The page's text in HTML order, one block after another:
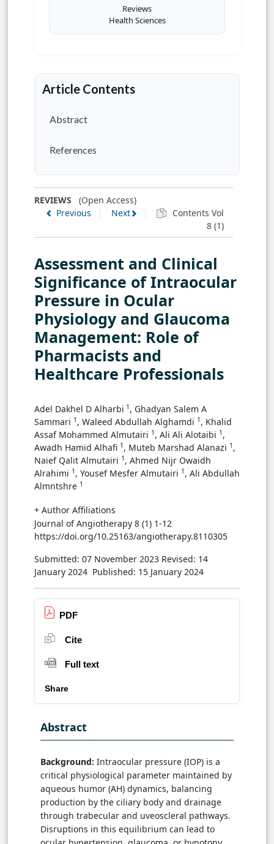
Reviews
Health Sciences
Article Contents
Abstract
References
REVIEWS (Open Access)
Previous
Next
Contents Vol
8 (1)
Assessment and Clinical
Significance of Intraocular
Pressure in Ocular
Physiology and Glaucoma
Management: Role of
Pharmacists and
Healthcare Professionals
Adel Dakhel D Alharbi 1 , Ghadyan Salem A
Sammari 1 , Waleed Abdullah Alghamdi 1 , Khalid
Assaf Mohammed Almutairi 1 , Ali Ali Alotaibi 1 ,
Awadh Hamid Alhafi 1 , Muteb Marshad Alanazi 1 ,
Naief Qalit Almutairi 1 , Ahmed Nijr Owaidh
Alrahimi 1 , Yousef Mesfer Almutairi 1 , Ali Abdullah
Almntshre 1
+ Author Affiliations
Journal of Angiotherapy 8 (1) 1-12
https://doi.org/10.25163/angiotherapy.8110305
Submitted: 07 November 2023 Revised: 14
January 2024 Published: 15 January 2024
PDF
Cite
Full text
Share
Abstract
Background: Intraocular pressure (IOP) is a
critical physiological parameter maintained by
aqueous humor (AH) dynamics, balancing
production by the ciliary body and drainage
through trabecular and uveoscleral pathways.
Disruptions in this equilibrium can lead to